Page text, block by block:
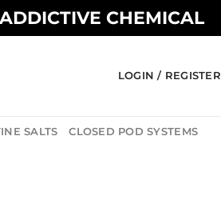
CHEMICAL
LOGIN / REGISTER
SALTS CLOSED POD SYSTEMS